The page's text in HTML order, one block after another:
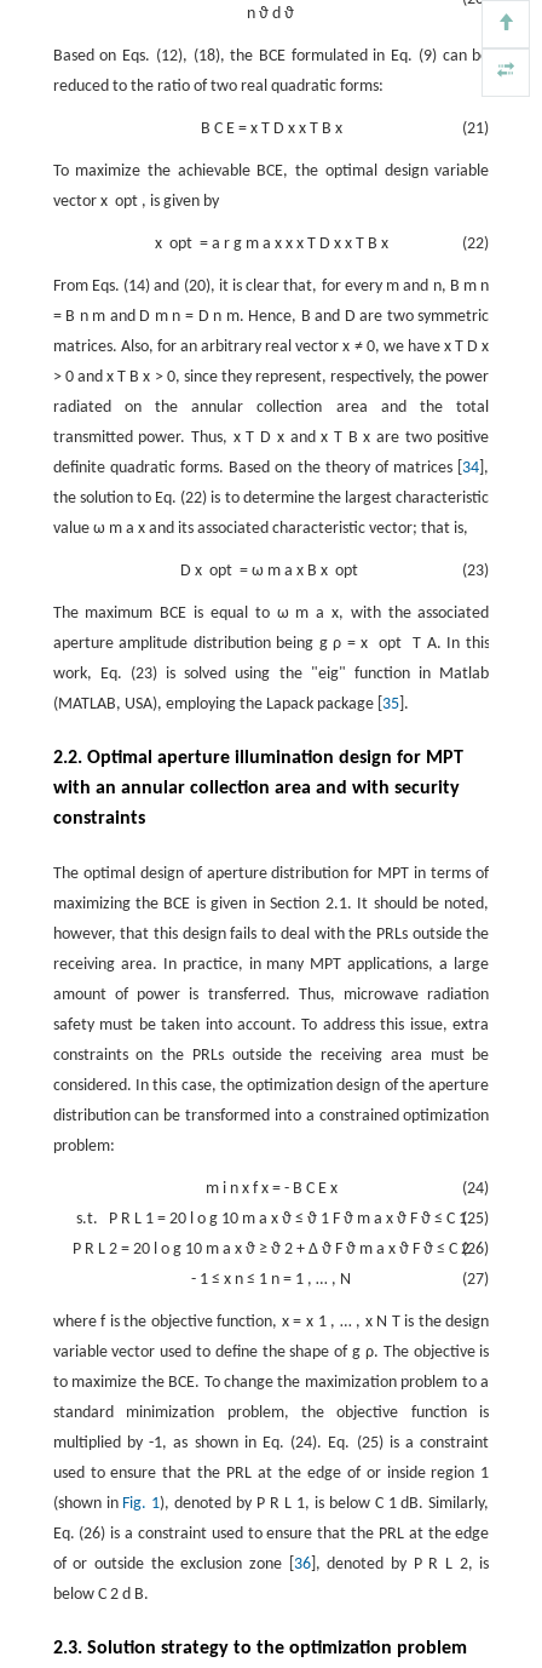
n ϑ d ϑ
Based on Eqs. (12), (18), the BCE formulated in Eq. (9) can be
reduced to the ratio of two real quadratic forms:
(21)
B C E = x T D x x T B x
To maximize the achievable BCE, the optimal design variable
vector x opt , is given by
(22)
x opt = a r g m a x x x T D x x T B x
From Eqs. (14) and (20), it is clear that, for every m and n, B m n
= B n m and D m n = D n m. Hence, B and Dare two symmetric
matrices. Also, for an arbitrary real vectorx ≠ 0, we havex T D x
> 0and x T B x > 0, since they represent, respectively, the power
radiated on the annular collection area and the total
transmitted power. Thus, x T D xandx T B x are two positive
definite quadratic forms. Based on the theory of matrices [ 34 ],
the solution to Eq. (22) is to determine the largest characteristic
value ω m a xand its associated characteristic vector; that is,
(23)
D x opt = ω m a x B x opt
The maximum BCE is equal to ω m a x, with the associated
aperture amplitude distribution being g ρ = x opt T A. In this
work, Eq. (23) is solved using the "eig" function in Matlab
(MATLAB, USA), employing the Lapack package [ 35].
2.2. Optimal aperture illumination design for MPT
with an annular collection area and with security
constraints
The optimal design of aperture distribution for MPT in terms of
maximizing the BCE is given in Section 2.1. It should be noted,
however, that this design fails to deal with the PRLs outside the
receiving area. In practice, in many MPT applications, a large
amount of power is transferred. Thus, microwave radiation
safety must be taken into account. To address this issue, extra
constraints on the PRLs outside the receiving area must be
considered. In this case, the optimization design of the aperture
distribution can be transformed into a constrained optimization
problem:
(24)
m i n x f x = - B C E x
(25)
s.t. P R L 1 = 20 l o g 10 m a x ϑ ≤ ϑ 1 F ϑ m a x ϑ F ϑ ≤ C 1
(26)
P R L 2 = 20 l o g 10 m a x ϑ ≥ ϑ 2 + Δ ϑ F ϑ m a x ϑ F ϑ ≤ C 2
(27)
- 1 ≤ x n ≤ 1 n = 1 , … , N
wherefis the objective function, x = x 1 , … , x N Tis the design
variable vector used to define the shape ofg ρ. The objective is
to maximize the BCE. To change the maximization problem to a
standard minimization problem, the objective function is
multiplied by -1, as shown in Eq. (24). Eq. (25) is a constraint
used to ensure that the PRL at the edge of or inside region 1
(shown in Fig. 1), denoted by P R L 1, is below C 1dB. Similarly,
Eq. (26) is a constraint used to ensure that the PRL at the edge
of or outside the exclusion zone [ 36], denoted by P R L 2, is
below C 2 d B.
2.3. Solution strategy to the optimization problem